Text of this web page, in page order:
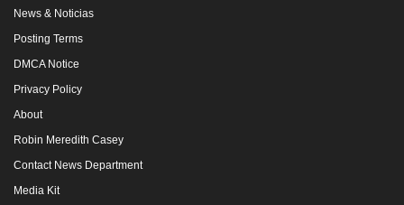
News & Noticias
Posting Terms
DMCA Notice
Privacy Policy
About
Robin Meredith Casey
Contact News Department
Media Kit